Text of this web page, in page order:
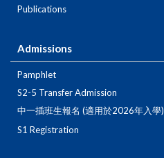
Publications
Admissions
Pamphlet
S2-5 Transfer Admission
中一插班生報名 (適用於2026年入學)
S1 Registration